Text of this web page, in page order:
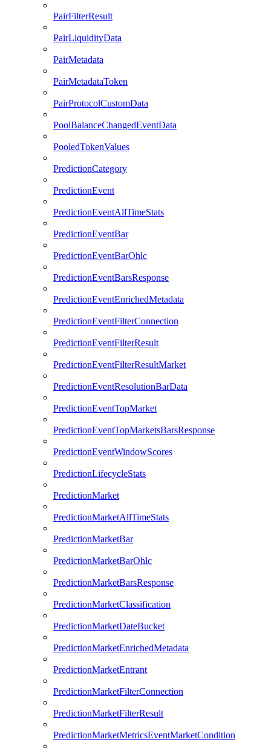
PairFilterResult
PairLiquidityData
PairMetadata
PairMetadataToken
PairProtocolCustomData
PoolBalanceChangedEventData
PooledTokenValues
PredictionCategory
PredictionEvent
PredictionEventAllTimeStats
PredictionEventBar
PredictionEventBarOhlc
PredictionEventBarsResponse
PredictionEventEnrichedMetadata
PredictionEventFilterConnection
PredictionEventFilterResult
PredictionEventFilterResultMarket
PredictionEventResolutionBarData
PredictionEventTopMarket
PredictionEventTopMarketsBarsResponse
PredictionEventWindowScores
PredictionLifecycleStats
PredictionMarket
PredictionMarketAllTimeStats
PredictionMarketBar
PredictionMarketBarOhlc
PredictionMarketBarsResponse
PredictionMarketClassification
PredictionMarketDateBucket
PredictionMarketEnrichedMetadata
PredictionMarketEntrant
PredictionMarketFilterConnection
PredictionMarketFilterResult
PredictionMarketMetricsEventMarketCondition